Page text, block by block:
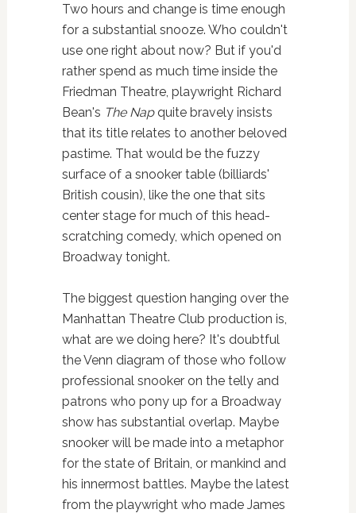
Two hours and change is time enough
for a substantial snooze. Who couldn't
use one right about now? But if you'd
rather spend as much time inside the
Friedman Theatre, playwright Richard
Bean's The Napquite bravely insists
that its title relates to another beloved
pastime. That would be the fuzzy
surface of a snooker table (billiards'
British cousin), like the one that sits
center stage for much of this head-
scratching comedy, which opened on
Broadway tonight.
The biggest question hanging over the
Manhattan Theatre Club production is,
what are we doing here? It's doubtful
the Venn diagram of those who follow
professional snooker on the telly and
patrons who pony up for a Broadway
show has substantial overlap. Maybe
snooker will be made into a metaphor
for the state of Britain, or mankind and
his innermost battles. Maybe the latest
from the playwright who made James